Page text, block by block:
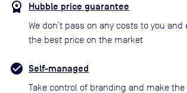
Hubble price guarantee
We don’t pass on any costs to you
the best price on the market
Self-managed
Take control of branding and make the